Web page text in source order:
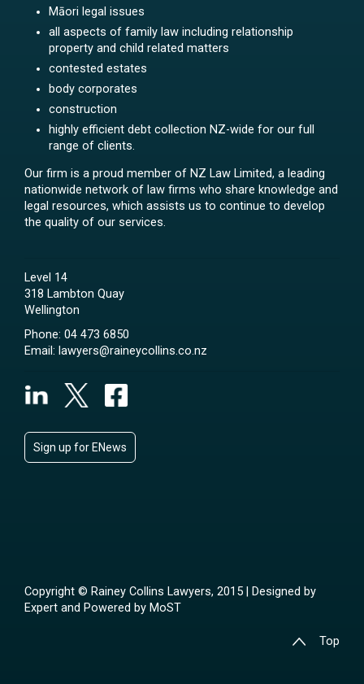
Māori legal issues
all aspects of family law including relationship
property and child related matters
contested estates
body corporates
construction
highly efficient debt collection NZ-wide for our full
range of clients.
Our firm is a proud member of NZ Law Limited, a leading
nationwide network of law firms who share knowledge and
legal resources, which assists us to continue to develop
the quality of our services.
Level 14
318 Lambton Quay
Wellington
Phone: 04 473 6850
Email: lawyers@raineycollins.co.nz
Sign up for ENews
Copyright © Rainey Collins Lawyers, 2015 | Designed by
Expert and Powered by MoST
Top